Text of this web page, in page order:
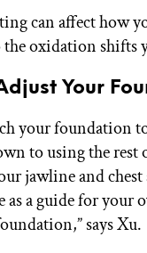
can affect how
oxidation shifts
Your
your foundation
to using the rest
jawline and chest
a guide for your
says Xu.